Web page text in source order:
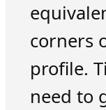
corners
profile.
need to